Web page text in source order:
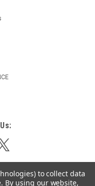
to collect data
By using our website,